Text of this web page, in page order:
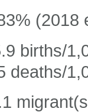
(2018
births/
deaths/